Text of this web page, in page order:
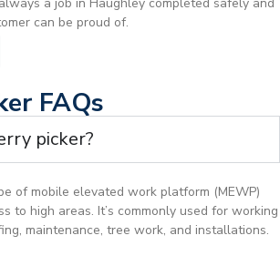
a job in Haughley completed safely and
can be proud of.
FAQs
picker?
of mobile elevated work platform (MEWP)
to high areas. It’s commonly used for working
maintenance, tree work, and installations.